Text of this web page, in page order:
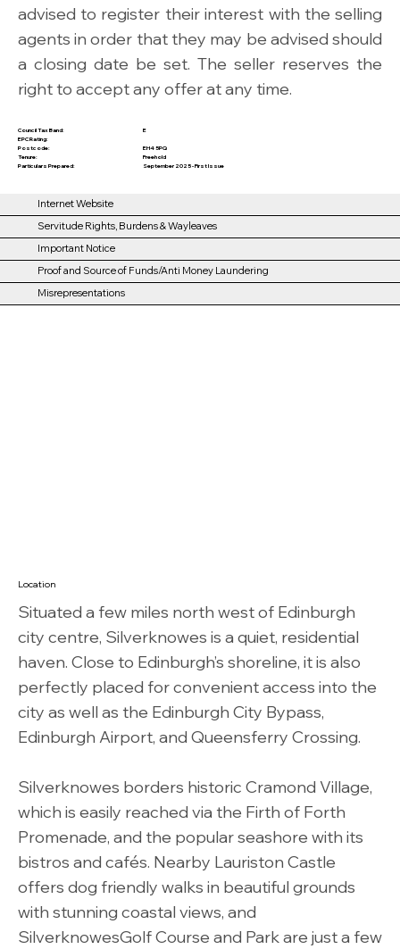
advised to register their interest with the selling
agents in order that they may be advised should
a closing date be set. The seller reserves the
right to accept any offer at any time.
Council Tax Band:
EPC Rating:
Postcode:
Tenure:
Particulars Prepared:
E
EH4 5PQ
Freehold
September 2025 - First Issue
Internet Website
Servitude Rights, Burdens & Wayleaves
Important Notice
Proof and Source of Funds/Anti Money Laundering
Misrepresentations
Location
Situated a few miles north west of Edinburgh
city centre, Silverknowes is a quiet, residential
haven. Close to Edinburgh’s shoreline, it is also
perfectly placed for convenient access into the
city as well as the Edinburgh City Bypass,
Edinburgh Airport, and Queensferry Crossing.
Silverknowes borders historic Cramond Village,
which is easily reached via the Firth of Forth
Promenade, and the popular seashore with its
bistros and cafés. Nearby Lauriston Castle
offers dog friendly walks in beautiful grounds
with stunning coastal views, and
SilverknowesGolf Course and Park are just a few